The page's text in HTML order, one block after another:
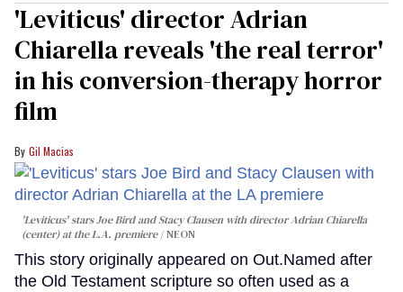
'Leviticus' director Adrian
Chiarella reveals 'the real terror'
in his conversion-therapy horror
film
Gil Macias
'Leviticus' stars Joe Bird and Stacy Clausen with director Adrian Chiarella
(center) at the L.A. premiere
NEON
This story originally appeared on Out.Named after
the Old Testament scripture so often used as a